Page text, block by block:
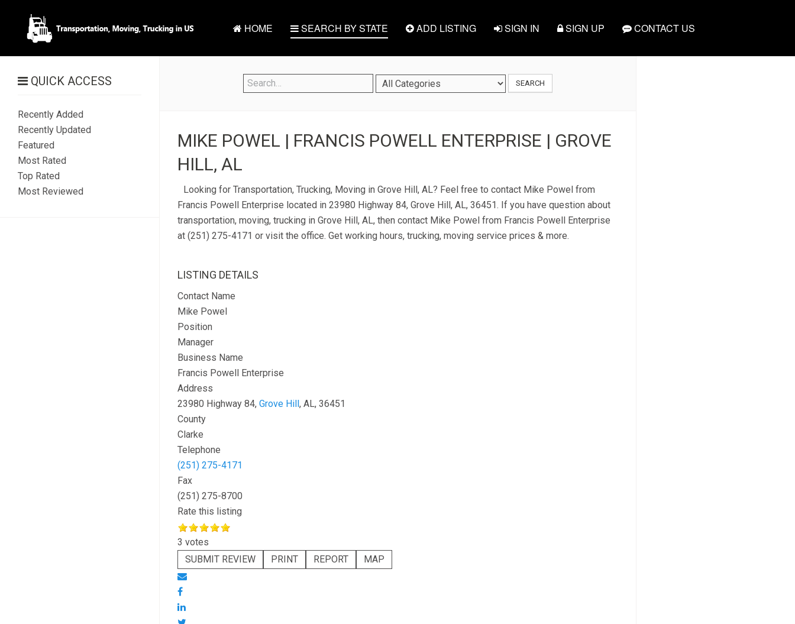
HOME SEARCH BY STATE ADD LISTING SIGN IN SIGN UP CONTACT US
SEARCH
MIKE POWEL | FRANCIS POWELL ENTERPRISE | GROVE
HILL, AL
Looking for Transportation, Trucking, Moving in Grove Hill, AL? Feel free to contact Mike Powel from
Francis Powell Enterprise located in 23980 Highway 84, Grove Hill, AL, 36451. If you have question about
transportation, moving, trucking in Grove Hill, AL, then contact Mike Powel from Francis Powell Enterprise
at (251) 275-4171 or visit the office. Get working hours, trucking, moving service prices & more.
LISTING DETAILS
Contact Name
Mike Powel
Position
Manager
Business Name
Francis Powell Enterprise
Address
23980 Highway 84, Grove Hill, AL, 36451
County
Clarke
Telephone
(251) 275-4171
Fax
(251) 275-8700
Rate this listing
3 votes
SUBMIT REVIEW
PRINT REPORT MAP
QUICK ACCESS
Recently Added
Recently Updated
Featured
Most Rated
Top Rated
Most Reviewed